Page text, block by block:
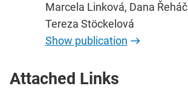
Marcela Linková, Dana
Tereza Stöckelová
Show publication
Attached Links